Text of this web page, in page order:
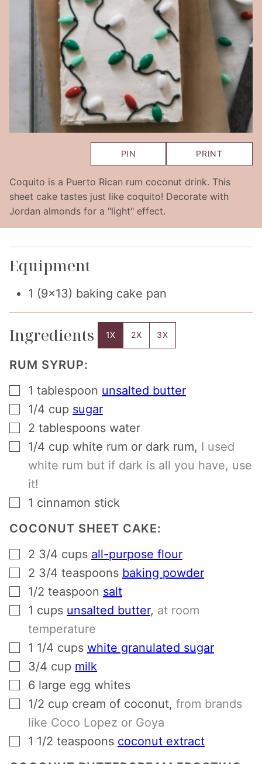
PIN PRINT
Coquito is a Puerto Rican rum coconut drink. This
sheet cake tastes just like coquito! Decorate with
Jordan almonds for a "light" effect.
Equipment
1 (9×13) baking cake pan
Ingredients 1X 2X 3X
RUM SYRUP:
▢
1 tablespoon unsalted butter
▢
1/4 cup sugar
▢
2 tablespoons water
▢
1/4 cup white rum or dark rum, I used
white rum but if dark is all you have, use
it!
▢
1 cinnamon stick
COCONUT SHEET CAKE:
▢
2 3/4 cups all-purpose flour
▢
2 3/4 teaspoons baking powder
▢
1/2 teaspoon salt
▢
1 cups unsalted butter, at room
temperature
▢
1 1/4 cups white granulated sugar
▢
3/4 cup milk
▢
6 large egg whites
▢
1/2 cup cream of coconut, from brands
like Coco Lopez or Goya
▢
1 1/2 teaspoons coconut extract